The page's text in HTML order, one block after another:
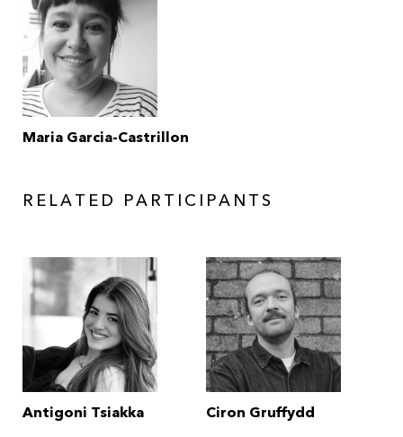
Maria Garcia-Castrillon
RELATED PARTICIPANTS
Antigoni Tsiakka Ciron Gruffydd